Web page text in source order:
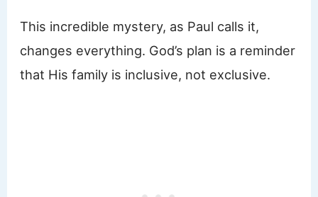
This incredible mystery, as Paul calls it,
changes everything. God’s plan is a reminder
that His family is inclusive, not exclusive.